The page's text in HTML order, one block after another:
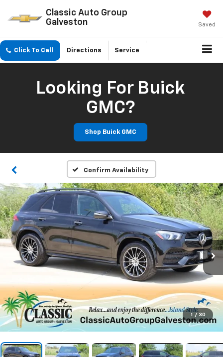
Classic Auto Group
Galveston
Saved
Click To Call Directions Service
Looking For Buick
GMC?
Shop Buick GMC
Confirm Availability
1 / 30